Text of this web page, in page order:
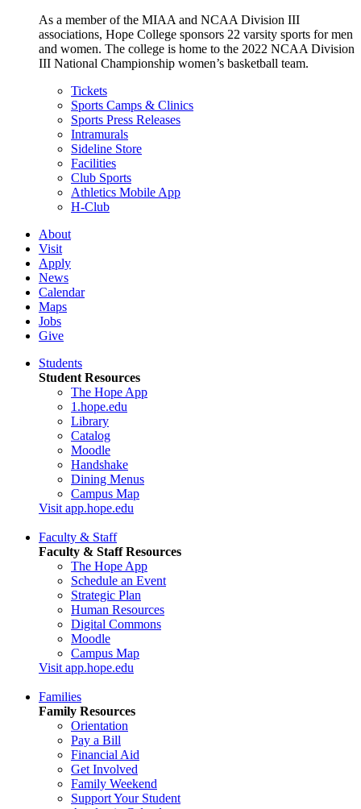
As a member of the MIAA and NCAA Division III
associations, Hope College sponsors 22 varsity sports for men
and women. The college is home to the 2022 NCAA Division
III National Championship women’s basketball team.
Tickets
Sports Camps & Clinics
Sports Press Releases
Intramurals
Sideline Store
Facilities
Club Sports
Athletics Mobile App
H-Club
About
Visit
Apply
News
Calendar
Maps
Jobs
Give
Students
Student Resources
The Hope App
1.hope.edu
Library
Catalog
Moodle
Handshake
Dining Menus
Campus Map
Visit app.hope.edu
Faculty & Staff
Faculty & Staff Resources
The Hope App
Schedule an Event
Strategic Plan
Human Resources
Digital Commons
Moodle
Campus Map
Visit app.hope.edu
Families
Family Resources
Orientation
Pay a Bill
Financial Aid
Get Involved
Family Weekend
Support Your Student